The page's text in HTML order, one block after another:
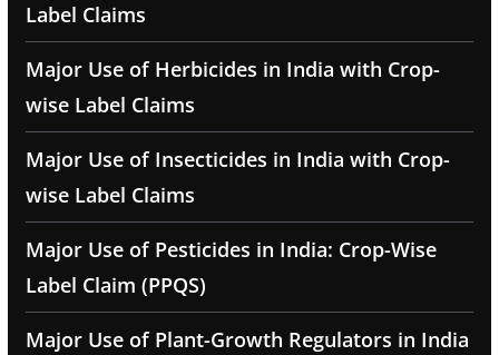
Label Claims
Major Use of Herbicides in India with Crop-
wise Label Claims
Major Use of Insecticides in India with Crop-
wise Label Claims
Major Use of Pesticides in India: Crop-Wise
Label Claim (PPQS)
Major Use of Plant-Growth Regulators in India